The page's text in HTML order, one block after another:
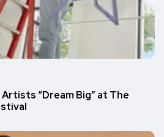
“Dream Big” at The